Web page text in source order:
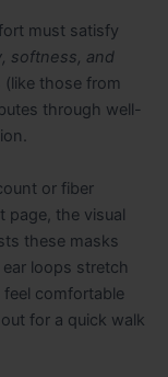
must satisfy
softness, and
those from
through well-
or fiber
page, the visual
these masks
ear loops stretch
comfortable
for a quick walk